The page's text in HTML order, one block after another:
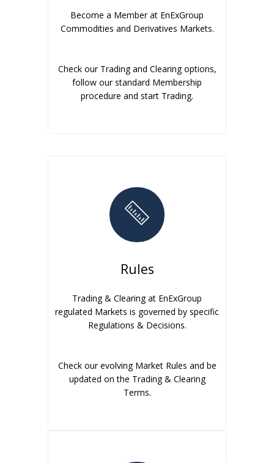
Become a Member at EnExGroup
Commodities and Derivatives Markets.
Check our Trading and Clearing options,
follow our standard Membership
procedure and start Trading.
Rules
Trading & Clearing at EnExGroup
regulated Markets is governed by specific
Regulations & Decisions.
Check our evolving Market Rules and be
updated on the Trading & Clearing
Terms.